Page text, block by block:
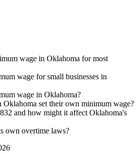
wage in Oklahoma for most
wage for small businesses in
wage in Oklahoma?
Oklahoma set their own minimum wage?
and how might it affect Oklahoma's
own overtime laws?